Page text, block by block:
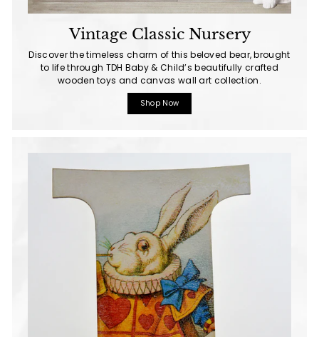
Vintage Classic Nursery
Discover the timeless charm of this beloved bear, brought
to life through TDH Baby & Child’s beautifully crafted
wooden toys and canvas wall art collection.
Shop Now